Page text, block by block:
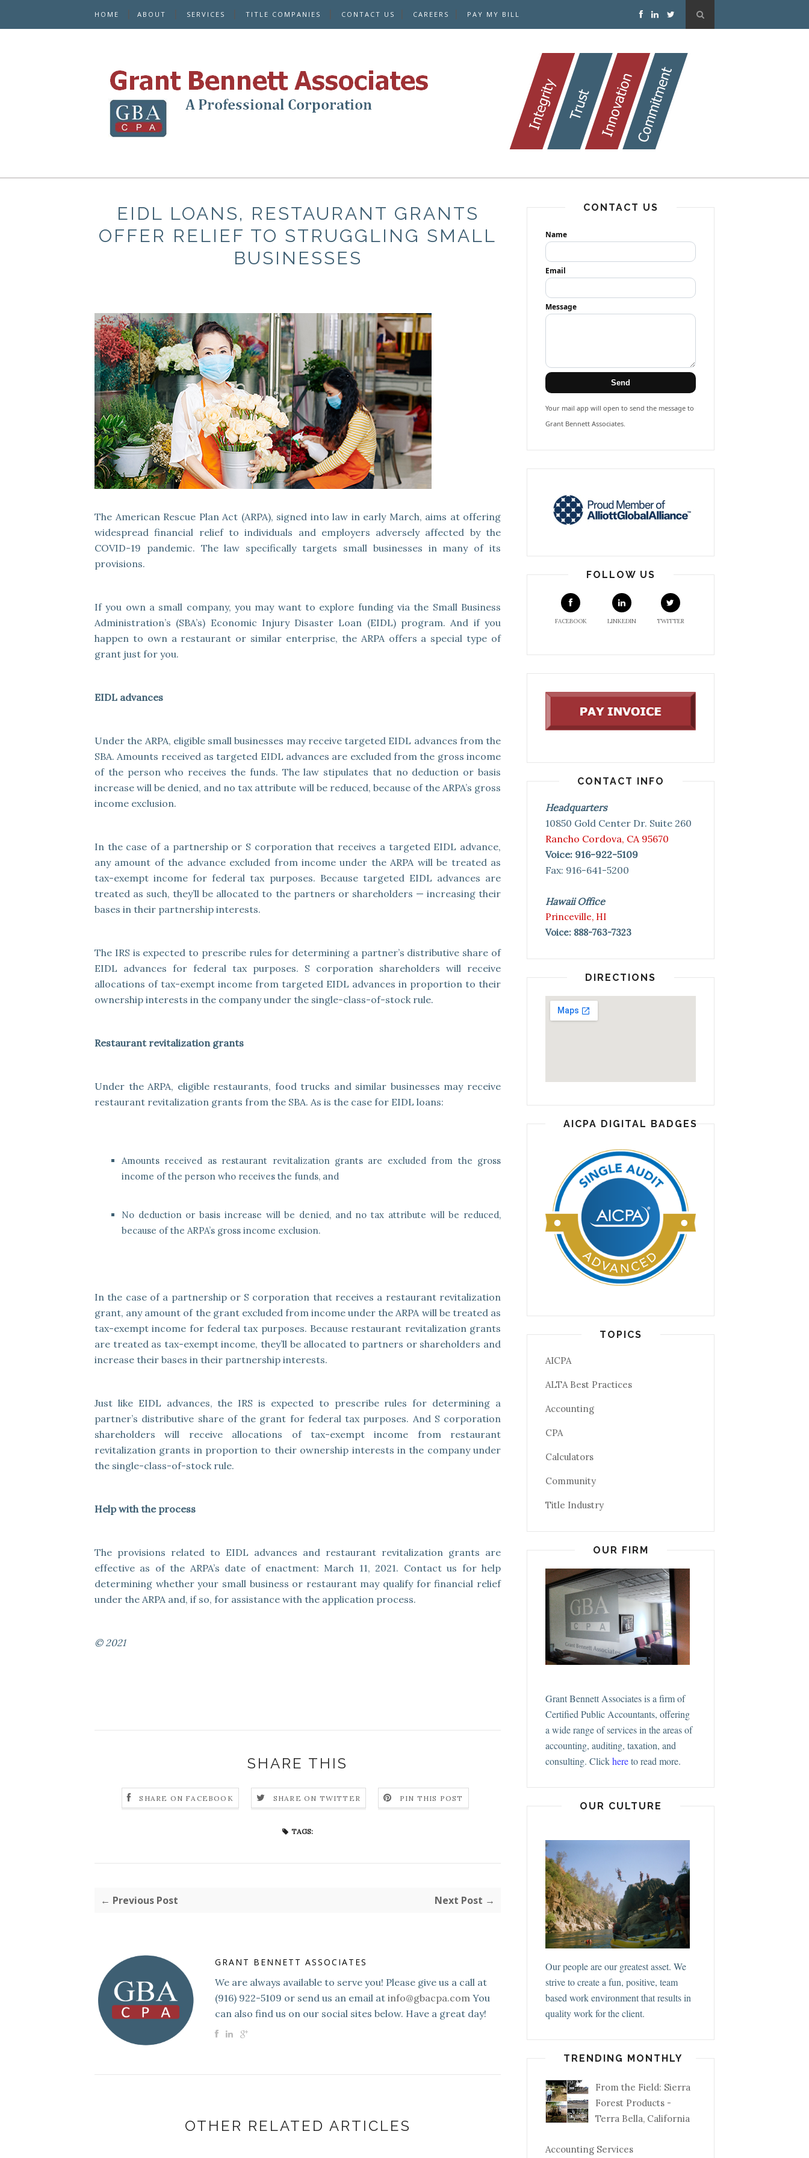
HOME ABOUT SERVICES TITLE COMPANIES CONTACT US CAREERS PAY MY BILL
EIDL LOANS, RESTAURANT GRANTS
OFFER RELIEF TO STRUGGLING SMALL
BUSINESSES
The American Rescue Plan Act (ARPA), signed into law in early March, aims at offering
widespread financial relief to individuals and employers adversely affected by the
COVID-19 pandemic. The law specifically targets small businesses in many of its
provisions.
If you own a small company, you may want to explore funding via the Small Business
Administration’s (SBA’s) Economic Injury Disaster Loan (EIDL) program. And if you
happen to own a restaurant or similar enterprise, the ARPA offers a special type of
grant just for you.
EIDL advances
Under the ARPA, eligible small businesses may receive targeted EIDL advances from the
SBA. Amounts received as targeted EIDL advances are excluded from the gross income
of the person who receives the funds. The law stipulates that no deduction or basis
increase will be denied, and no tax attribute will be reduced, because of the ARPA’s gross
income exclusion.
In the case of a partnership or S corporation that receives a targeted EIDL advance,
any amount of the advance excluded from income under the ARPA will be treated as
tax-exempt income for federal tax purposes. Because targeted EIDL advances are
treated as such, they’ll be allocated to the partners or shareholders — increasing their
bases in their partnership interests.
The IRS is expected to prescribe rules for determining a partner’s distributive share of
EIDL advances for federal tax purposes. S corporation shareholders will receive
allocations of tax-exempt income from targeted EIDL advances in proportion to their
ownership interests in the company under the single-class-of-stock rule.
Restaurant revitalization grants
Under the ARPA, eligible restaurants, food trucks and similar businesses may receive
restaurant revitalization grants from the SBA. As is the case for EIDL loans:
Amounts received as restaurant revitalization grants are excluded from the gross
income of the person who receives the funds, and
No deduction or basis increase will be denied, and no tax attribute will be reduced,
because of the ARPA’s gross income exclusion.
In the case of a partnership or S corporation that receives a restaurant revitalization
grant, any amount of the grant excluded from income under the ARPA will be treated as
tax-exempt income for federal tax purposes. Because restaurant revitalization grants
are treated as tax-exempt income, they’ll be allocated to partners or shareholders and
increase their bases in their partnership interests.
Just like EIDL advances, the IRS is expected to prescribe rules for determining a
partner’s distributive share of the grant for federal tax purposes. And S corporation
shareholders will receive allocations of tax-exempt income from restaurant
revitalization grants in proportion to their ownership interests in the company under
the single-class-of-stock rule.
Help with the process
The provisions related to EIDL advances and restaurant revitalization grants are
effective as of the ARPA’s date of enactment: March 11, 2021. Contact us for help
determining whether your small business or restaurant may qualify for financial relief
under the ARPA and, if so, for assistance with the application process.
© 2021
SHARE THIS
SHARE ON FACEBOOK SHARE ON TWITTER PIN THIS POST
TAGS:
← Previous Post Next Post →
GRANT BENNETT ASSOCIATES
We are always available to serve you! Please give us a call at
(916) 922-5109 or send us an email at info@gbacpa.com You
can also find us on our social sites below. Have a great day!
OTHER RELATED ARTICLES
CONTACT US
Name
Email
Message
Send
Your mail app will open to send the message to
Grant Bennett Associates.
FOLLOW US
FACEBOOK LINKEDIN TWITTER
CONTACT INFO
Headquarters
10850 Gold Center Dr. Suite 260
Rancho Cordova, CA 95670
Voice: 916-922-5109
Fax: 916-641-5200
Hawaii Office
Princeville, HI
Voice: 888-763-7323
DIRECTIONS
AICPA DIGITAL BADGES
TOPICS
AICPA
ALTA Best Practices
Accounting
CPA
Calculators
Community
Title Industry
OUR FIRM
Grant Bennett Associates is a firm of
Certified Public Accountants, offering
a wide range of services in the areas of
accounting, auditing, taxation, and
consulting. Clickhereto read more.
OUR CULTURE
Our people are our greatest asset. We
strive to create a fun, positive, team
based work environment that results in
quality work for the client.
TRENDING MONTHLY
From the Field: Sierra
Forest Products -
Terra Bella, California
Accounting Services